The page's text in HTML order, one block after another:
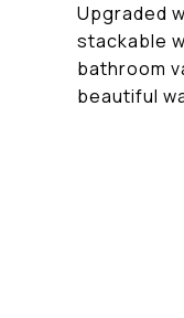
Upgraded
stackable
bathroom
beautiful